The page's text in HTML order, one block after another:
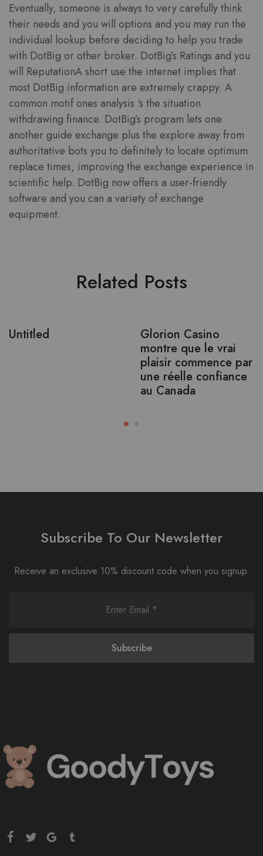
Eventually, someone is always to very carefully think
their needs and you will options and you may run the
individual lookup before deciding to help you trade
with DotBig or other broker. DotBig’s Ratings and you
will ReputationA short use the internet implies that
most DotBig information are extremely crappy. A
common motif ones analysis ‘s the situation
withdrawing finance. DotBig’s program lets one
another guide exchange plus the explore away from
authoritative bots you to definitely to locate optimum
replace times, improving the exchange experience in
scientific help. DotBig now offers a user-friendly
software and you can a variety of exchange
equipment.
Related Posts
Untitled
Glorion Casino
montre que le vrai
plaisir commence par
une réelle confiance
au Canada
Subscribe To Our Newsletter
Receive an exclusive 10% discount code when you signup.